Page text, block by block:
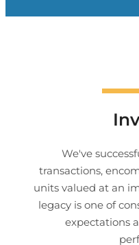
We've
transactions,
units valued at an
legacy is one of
expectations